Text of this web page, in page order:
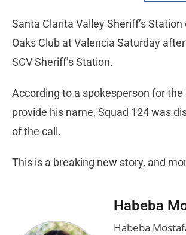
Santa Clarita Valley Sheriff’s
Oaks Club at Valencia Saturday
SCV Sheriff’s Station.
According to a spokesperson for
provide his name, Squad 124 was
of the call.
This is a breaking new story, and
Habeba
Habeba